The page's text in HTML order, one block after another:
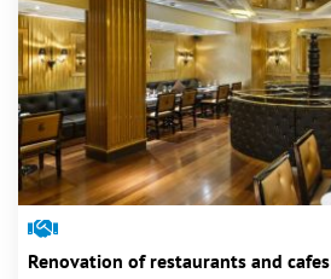
Renovation of restaurants and cafes